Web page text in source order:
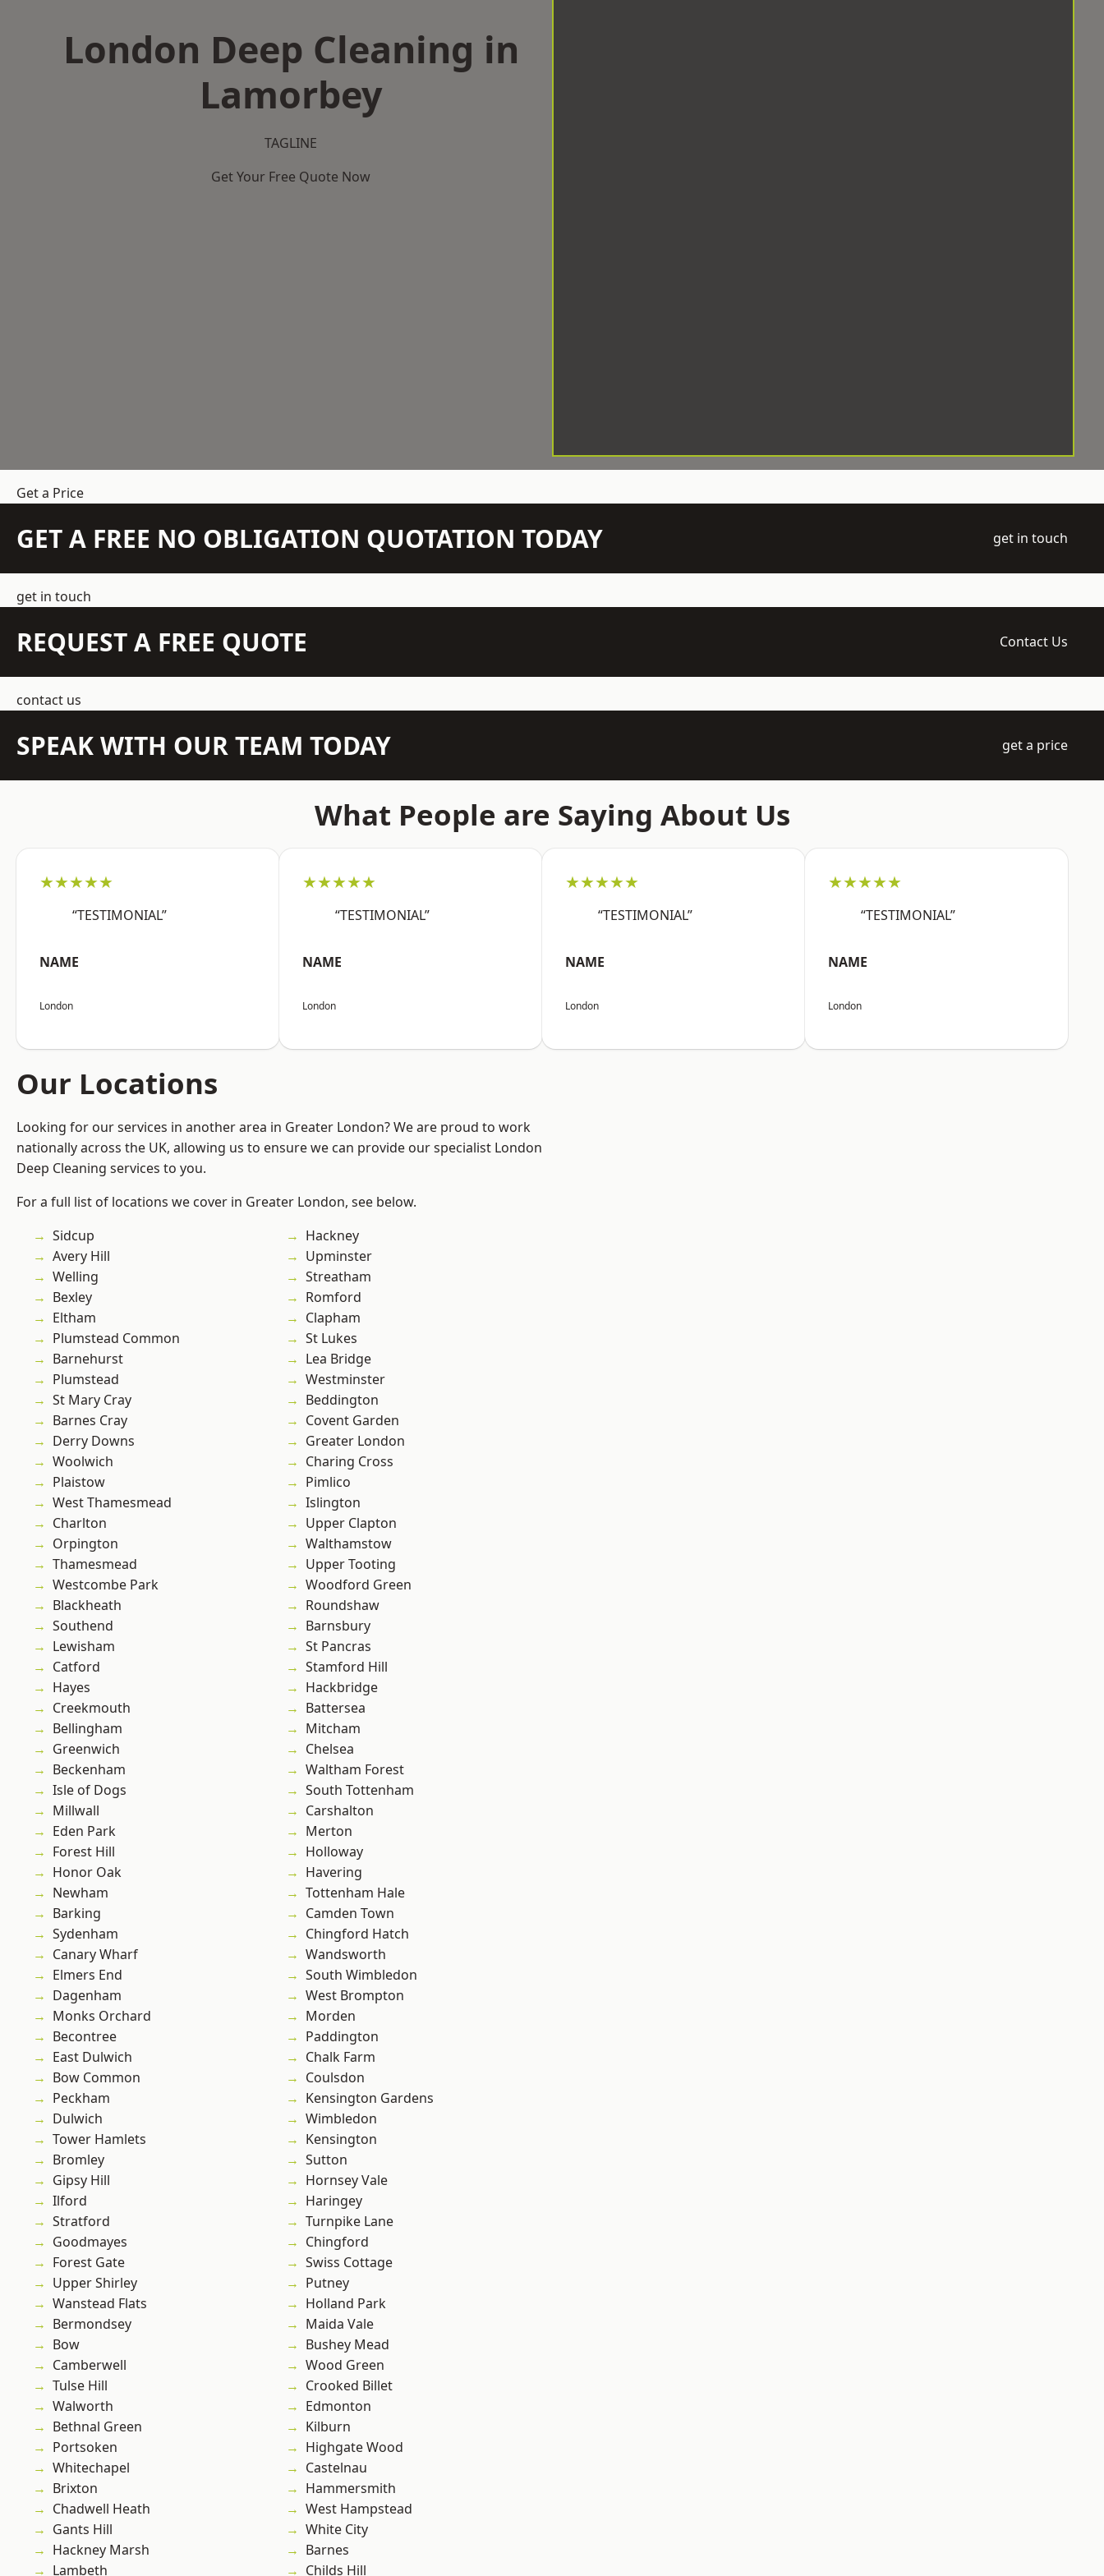
London Deep Cleaning in
Lamorbey
TAGLINE
Get Your Free Quote Now
Get a Price
GET A FREE NO OBLIGATION QUOTATION TODAY get in touch
get in touch
REQUEST A FREE QUOTE Contact Us
contact us
SPEAK WITH OUR TEAM TODAY get a price
What People are Saying About Us
★★★★★
“TESTIMONIAL”
NAME
London
★★★★★
“TESTIMONIAL”
NAME
London
★★★★★
“TESTIMONIAL”
NAME
London
★★★★★
“TESTIMONIAL”
NAME
London
Our Locations
Looking for our services in another area in Greater London? We are proud to work
nationally across the UK, allowing us to ensure we can provide our specialist London
Deep Cleaning services to you.
For a full list of locations we cover in Greater London, see below.
Sidcup
Avery Hill
Welling
Bexley
Eltham
Plumstead Common
Barnehurst
Plumstead
St Mary Cray
Barnes Cray
Derry Downs
Woolwich
Plaistow
West Thamesmead
Charlton
Orpington
Thamesmead
Westcombe Park
Blackheath
Southend
Lewisham
Catford
Hayes
Creekmouth
Bellingham
Greenwich
Beckenham
Isle of Dogs
Millwall
Eden Park
Forest Hill
Honor Oak
Newham
Barking
Sydenham
Canary Wharf
Elmers End
Dagenham
Monks Orchard
Becontree
East Dulwich
Bow Common
Peckham
Dulwich
Tower Hamlets
Bromley
Gipsy Hill
Ilford
Stratford
Goodmayes
Forest Gate
Upper Shirley
Wanstead Flats
Bermondsey
Bow
Camberwell
Tulse Hill
Walworth
Bethnal Green
Portsoken
Whitechapel
Brixton
Chadwell Heath
Gants Hill
Hackney Marsh
Lambeth
Hackney
Upminster
Streatham
Romford
Clapham
St Lukes
Lea Bridge
Westminster
Beddington
Covent Garden
Greater London
Charing Cross
Pimlico
Islington
Upper Clapton
Walthamstow
Upper Tooting
Woodford Green
Roundshaw
Barnsbury
St Pancras
Stamford Hill
Hackbridge
Battersea
Mitcham
Chelsea
Waltham Forest
South Tottenham
Carshalton
Merton
Holloway
Havering
Tottenham Hale
Camden Town
Chingford Hatch
Wandsworth
South Wimbledon
West Brompton
Morden
Paddington
Chalk Farm
Coulsdon
Kensington Gardens
Wimbledon
Kensington
Sutton
Hornsey Vale
Haringey
Turnpike Lane
Chingford
Swiss Cottage
Putney
Holland Park
Maida Vale
Bushey Mead
Wood Green
Crooked Billet
Edmonton
Kilburn
Highgate Wood
Castelnau
Hammersmith
West Hampstead
White City
Barnes
Childs Hill